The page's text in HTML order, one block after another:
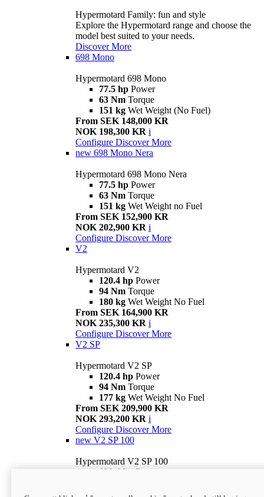
Hypermotard Family: fun and style
Explore the Hypermotard range and choose the
model best suited to your needs.
Discover More
698 Mono
Hypermotard 698 Mono
77.5 hp Power
63 Nm Torque
151 kg Wet Weight (No Fuel)
From SEK 148,000 KR
NOK 198,300 KR i
Configure Discover More
new 698 Mono Nera
Hypermotard 698 Mono Nera
77.5 hp Power
63 Nm Torque
151 kg Wet Weight no Fuel
From SEK 152,900 KR
NOK 202,900 KR i
Configure Discover More
V2
Hypermotard V2
120.4 hp Power
94 Nm Torque
180 kg Wet Weight No Fuel
From SEK 164,900 KR
NOK 235,300 KR i
Configure Discover More
V2 SP
Hypermotard V2 SP
120.4 hp Power
94 Nm Torque
177 kg Wet Weight No Fuel
From SEK 209,900 KR
NOK 293,200 KR i
Configure Discover More
new V2 SP 100
Hypermotard V2 SP 100
120.4 hp Power
Wet weight no fuel